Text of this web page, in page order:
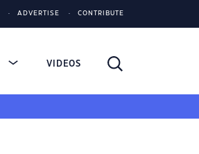
ADVERTISE CONTRIBUTE
VIDEOS